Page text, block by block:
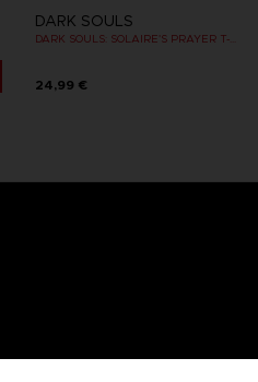
DARK SOULS
24,99 €